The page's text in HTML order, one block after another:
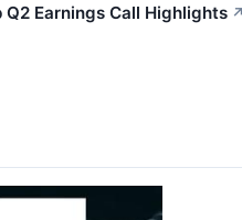
Earnings Call Highlights